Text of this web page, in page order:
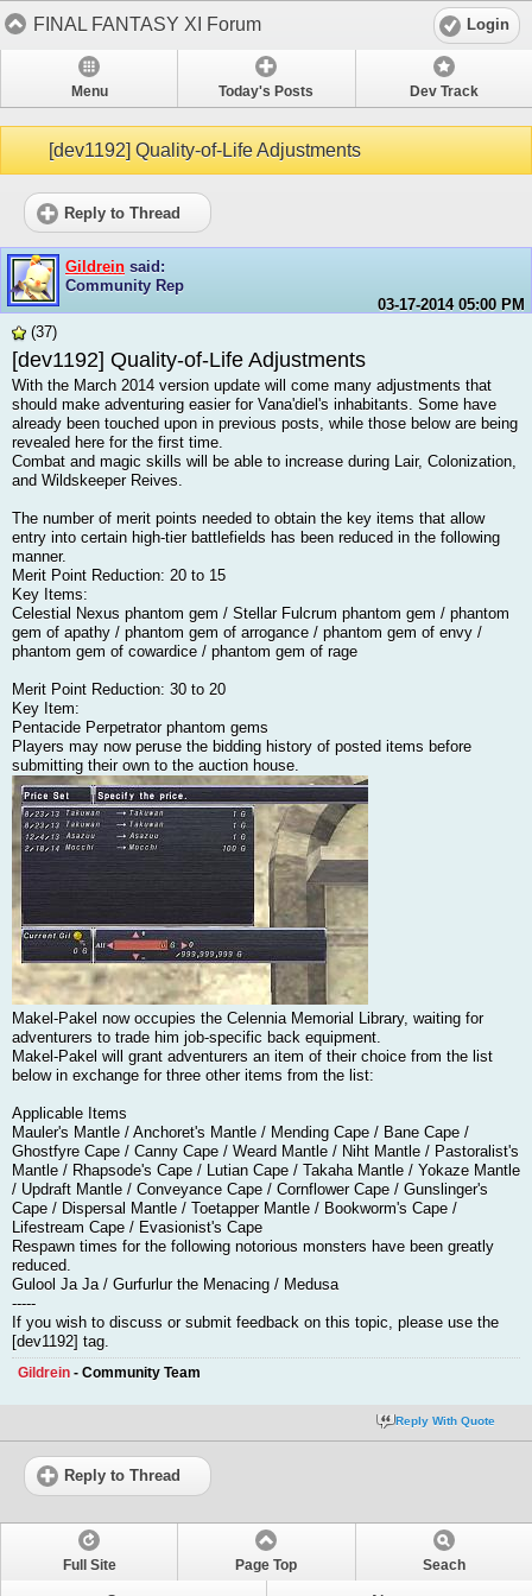
FINAL FANTASY XI Forum Login
Menu Today's Posts Dev Track
[dev1192] Quality-of-Life Adjustments
Reply to Thread
Gildrein said:
Community Rep
03-17-2014 05:00 PM
(37)
[dev1192] Quality-of-Life Adjustments
With the March 2014 version update will come many adjustments that
should make adventuring easier for Vana'diel's inhabitants. Some have
already been touched upon in previous posts, while those below are being
revealed here for the first time.
Combat and magic skills will be able to increase during Lair, Colonization,
and Wildskeeper Reives.
The number of merit points needed to obtain the key items that allow
entry into certain high-tier battlefields has been reduced in the following
manner.
Merit Point Reduction: 20 to 15
Key Items:
Celestial Nexus phantom gem / Stellar Fulcrum phantom gem / phantom
gem of apathy / phantom gem of arrogance / phantom gem of envy /
phantom gem of cowardice / phantom gem of rage
Merit Point Reduction: 30 to 20
Key Item:
Pentacide Perpetrator phantom gems
Players may now peruse the bidding history of posted items before
submitting their own to the auction house.
Makel-Pakel now occupies the Celennia Memorial Library, waiting for
adventurers to trade him job-specific back equipment.
Makel-Pakel will grant adventurers an item of their choice from the list
below in exchange for three other items from the list:
Applicable Items
Mauler's Mantle / Anchoret's Mantle / Mending Cape / Bane Cape /
Ghostfyre Cape / Canny Cape / Weard Mantle / Niht Mantle / Pastoralist's
Mantle / Rhapsode's Cape / Lutian Cape / Takaha Mantle / Yokaze Mantle
/ Updraft Mantle / Conveyance Cape / Cornflower Cape / Gunslinger's
Cape / Dispersal Mantle / Toetapper Mantle / Bookworm's Cape /
Lifestream Cape / Evasionist's Cape
Respawn times for the following notorious monsters have been greatly
reduced.
Gulool Ja Ja / Gurfurlur the Menacing / Medusa
-----
If you wish to discuss or submit feedback on this topic, please use the
[dev1192] tag.
Gildrein - Community Team
Reply With Quote
Reply to Thread
Full Site Page Top Seach